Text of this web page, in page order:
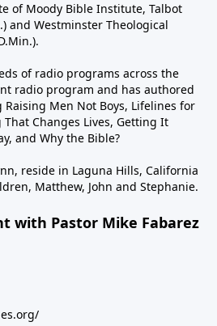
of Moody Bible Institute, Talbot
and Westminster Theological
of radio programs across the
radio program and has authored
Men Not Boys, Lifelines for
Changes Lives, Getting It
and Why the Bible?
reside in Laguna Hills, California
Matthew, John and Stephanie.
with Pastor Mike Fabarez